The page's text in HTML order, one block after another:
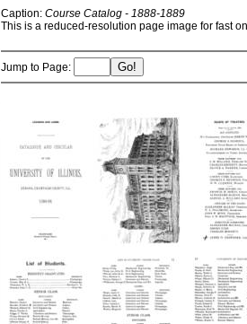
Caption: Course Catalog - 1888-1889
This is a reduced-resolution page image for fast
Jump to Page: